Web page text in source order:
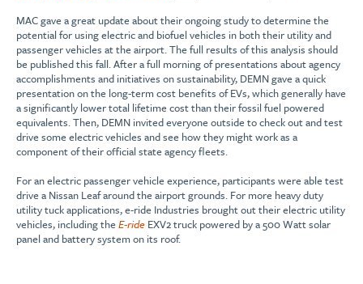
MAC gave a great update about their ongoing study to determine the
potential for using electric and biofuel vehicles in both their utility and
passenger vehicles at the airport. The full results of this analysis should
be published this fall. After a full morning of presentations about agency
accomplishments and initiatives on sustainability, DEMN gave a quick
presentation on the long-term cost benefits of EVs, which generally have
a significantly lower total lifetime cost than their fossil fuel powered
equivalents. Then, DEMN invited everyone outside to check out and test
drive some electric vehicles and see how they might work as a
component of their official state agency fleets.
For an electric passenger vehicle experience, participants were able test
drive a Nissan Leaf around the airport grounds. For more heavy duty
utility tuck applications, e-ride Industries brought out their electric utility
vehicles, including the E-ride EXV2 truck powered by a 500 Watt solar
panel and battery system on its roof.